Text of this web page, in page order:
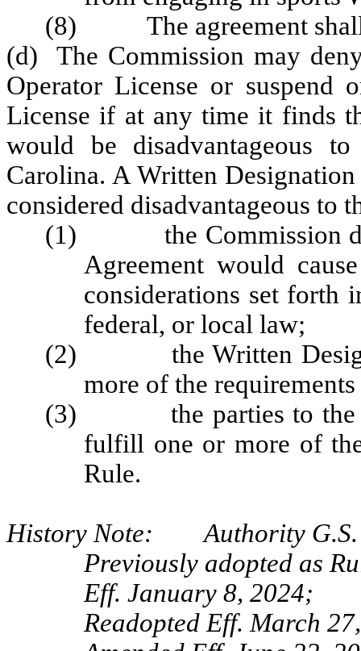
(8) The agreement shall
(d) The Commission may
Operator License or suspend
License if at any time it finds
would be disadvantageous
Carolina. A Written
considered disadvantageous to
(1) the Commission
Agreement would
considerations set forth
federal, or local law;
(2) the Written
more of the
(3) the parties to the
fulfill one or more of
Rule.
History Note: Authority G.S.
Previously adopted as
Eff. January 8, 2024;
Readopted Eff. March